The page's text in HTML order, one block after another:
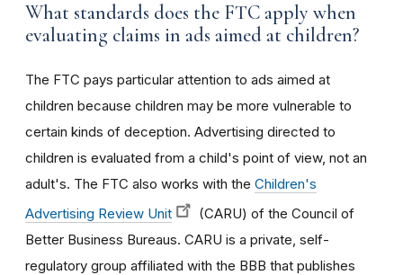
What standards does the FTC apply when
evaluating claims in ads aimed at children?
The FTC pays particular attention to ads aimed at
children because children may be more vulnerable to
certain kinds of deception. Advertising directed to
children is evaluated from a child's point of view, not an
adult's. The FTC also works with the Children's
Advertising Review Unit
(CARU) of the Council of
Better Business Bureaus. CARU is a private, self-
regulatory group affiliated with the BBB that publishes